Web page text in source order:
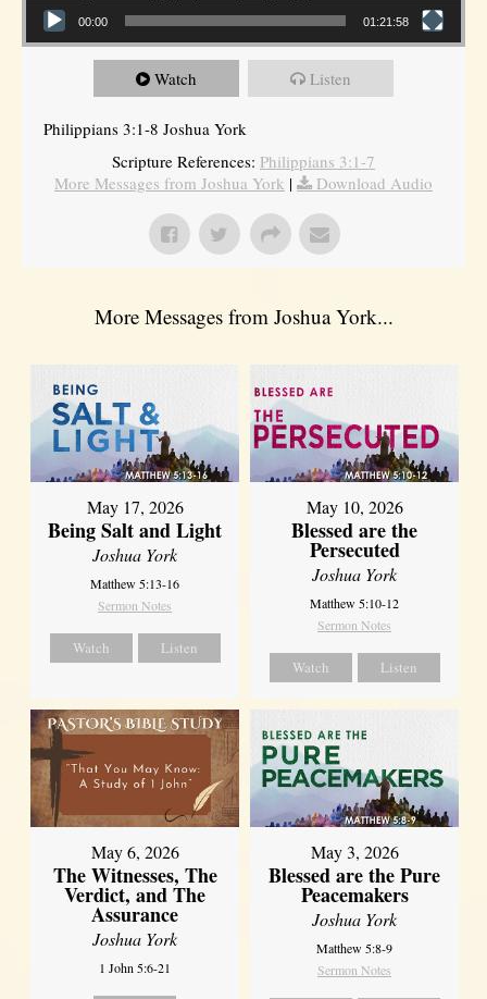
00:00 01:21:58
Watch Listen
Philippians 3:1-8 Joshua York
Scripture References: Philippians 3:1-7
More Messages from Joshua York | Download Audio
More Messages from Joshua York...
May 17, 2026
Being Salt and Light
Joshua York
Matthew 5:13-16
Sermon Notes
Watch Listen
May 10, 2026
Blessed are the
Persecuted
Joshua York
Matthew 5:10-12
Sermon Notes
Watch Listen
May 6, 2026
The Witnesses, The
Verdict, and The
Assurance
Joshua York
1 John 5:6-21
May 3, 2026
Blessed are the Pure
Peacemakers
Joshua York
Matthew 5:8-9
Sermon Notes